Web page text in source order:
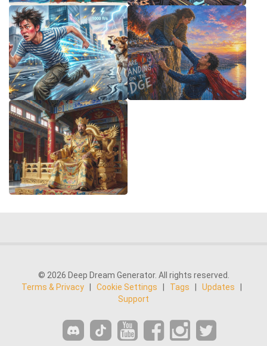
© 2026 Deep Dream Generator. All rights reserved.
Terms & Privacy
Cookie Settings Tags Updates
Support